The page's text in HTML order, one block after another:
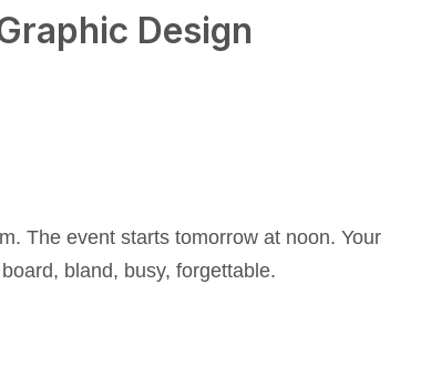
Design
The event starts tomorrow at noon. Your
bland, busy, forgettable.